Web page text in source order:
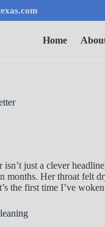
Home
just a clever
months. Her throat felt
the first time I’ve